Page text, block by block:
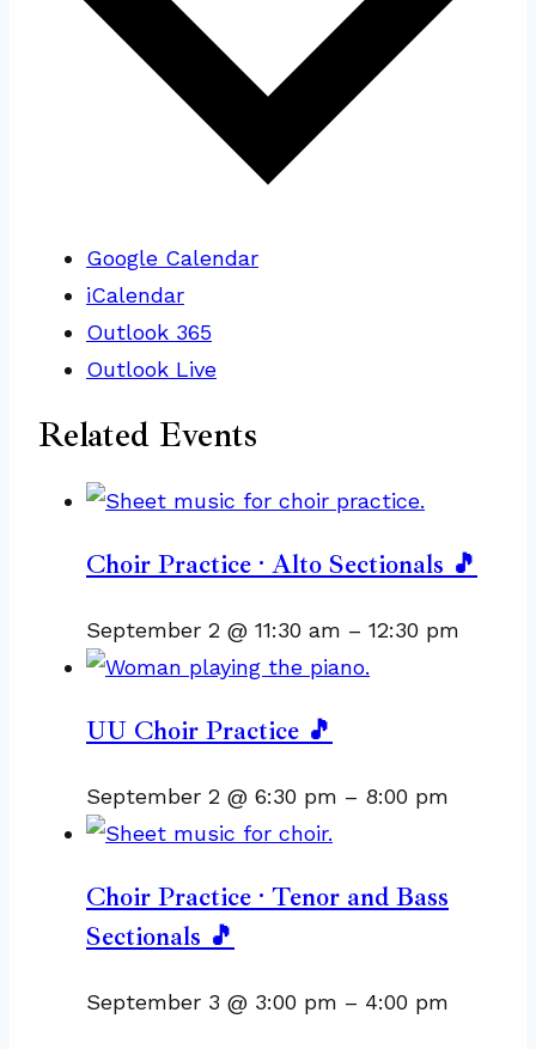
Google Calendar
iCalendar
Outlook 365
Outlook Live
Related Events
Choir Practice · Alto Sectionals 🎵
September 2 @ 11:30 am – 12:30 pm
UU Choir Practice 🎵
September 2 @ 6:30 pm – 8:00 pm
Choir Practice · Tenor and Bass
Sectionals 🎵
September 3 @ 3:00 pm – 4:00 pm